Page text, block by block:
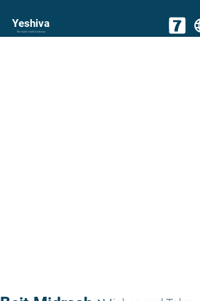
Yeshiva
The torah world Gateway